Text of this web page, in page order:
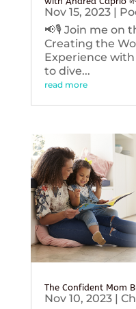
Nov 15, 2023|
📢🎙️ Join me on
Creating the
Experience with
to dive...
read more
The Confident Mom
Nov 10, 2023|